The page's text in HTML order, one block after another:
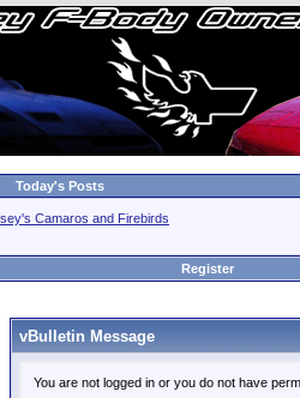
Today's Posts
Camaros and Firebirds
Register
vBulletin Message
You are not logged in or you do not have